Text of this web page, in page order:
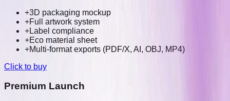
+3D packaging mockup
+Full artwork system
+Label compliance
+Eco material sheet
+Multi-format exports (PDF/X, AI, OBJ, MP4)
Click to buy
Premium Launch